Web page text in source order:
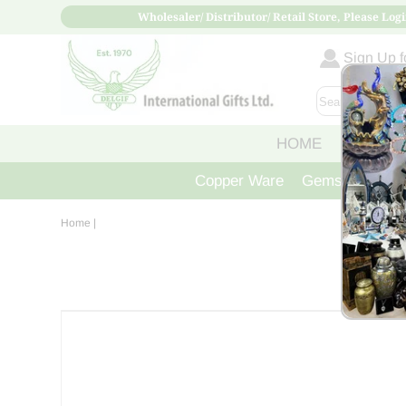
Wholesaler/ Distributor/ Retail Store, Please
Sign Up
HOME ABOUT
Copper Ware Gemstone
Home